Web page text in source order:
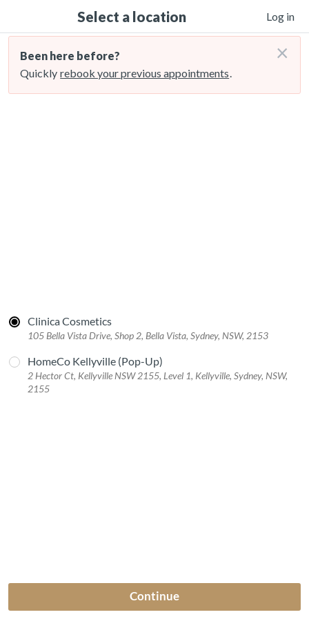
Select a location Log in
Been here before?
Quickly rebook your previous appointments.
×